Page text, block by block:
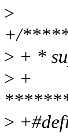
>
+/
> + *
> +
>